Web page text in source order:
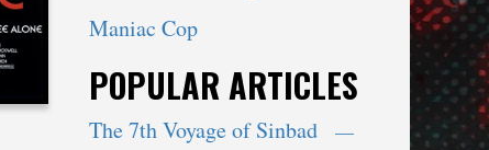
Maniac Cop
POPULAR ARTICLES
The 7th Voyage of Sinbad
—